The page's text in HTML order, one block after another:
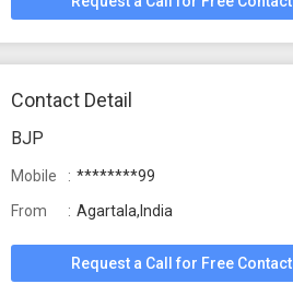
Contact Detail
BJP
Mobile
********99
From
Agartala,India
Request a Call for Free Contact